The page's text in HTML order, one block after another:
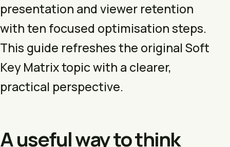
presentation and viewer retention
with ten focused optimisation steps.
This guide refreshes the original Soft
Key Matrix topic with a clearer,
practical perspective.
A useful way to think